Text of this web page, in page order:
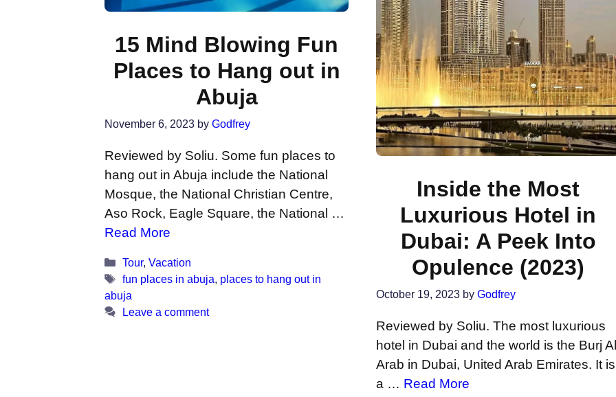
15 Mind Blowing Fun
Places to Hang out in
Abuja
November 6, 2023 by Godfrey
Reviewed by Soliu. Some fun places to
hang out in Abuja include the National
Mosque, the National Christian Centre,
Aso Rock, Eagle Square, the National …
Read More
Categories
Tour, Vacation
Tags
fun places in abuja, places to hang out in
abuja
Leave a comment
Inside the Most
Luxurious Hotel in
Dubai: A Peek Into
Opulence (2023)
October 19, 2023 by Godfrey
Reviewed by Soliu. The most luxurious
hotel in Dubai and the world is the Burj Al
Arab in Dubai, United Arab Emirates. It is
a … Read More